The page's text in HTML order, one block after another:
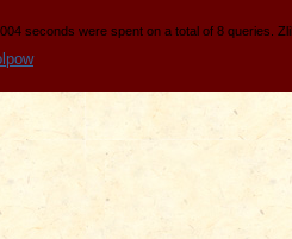
seconds were spent on a total of 8 queries.